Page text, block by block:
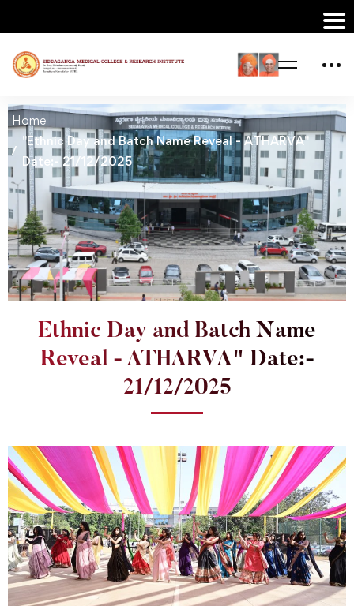
Home
"Ethnic Day and Batch Name Reveal - ATHARVA"
Date:- 21/12/2025
Ethnic Day and Batch Name
Reveal - ATHARVA" Date:-
21/12/2025